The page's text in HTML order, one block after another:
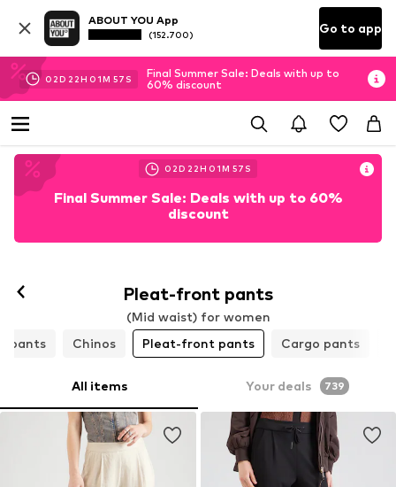
ABOUT YOU App
(152.700) Go to app
02D 22H 01M 54 S
Final Summer Sale: Deals with up to
60% discount
02D 22H 01M 54 S
Final Summer Sale: Deals with up to 60%
discount
Pleat-front pants
(Mid waist) for women
pants
Chinos Pleat-front pants Cargo pants
All items Your deals 739